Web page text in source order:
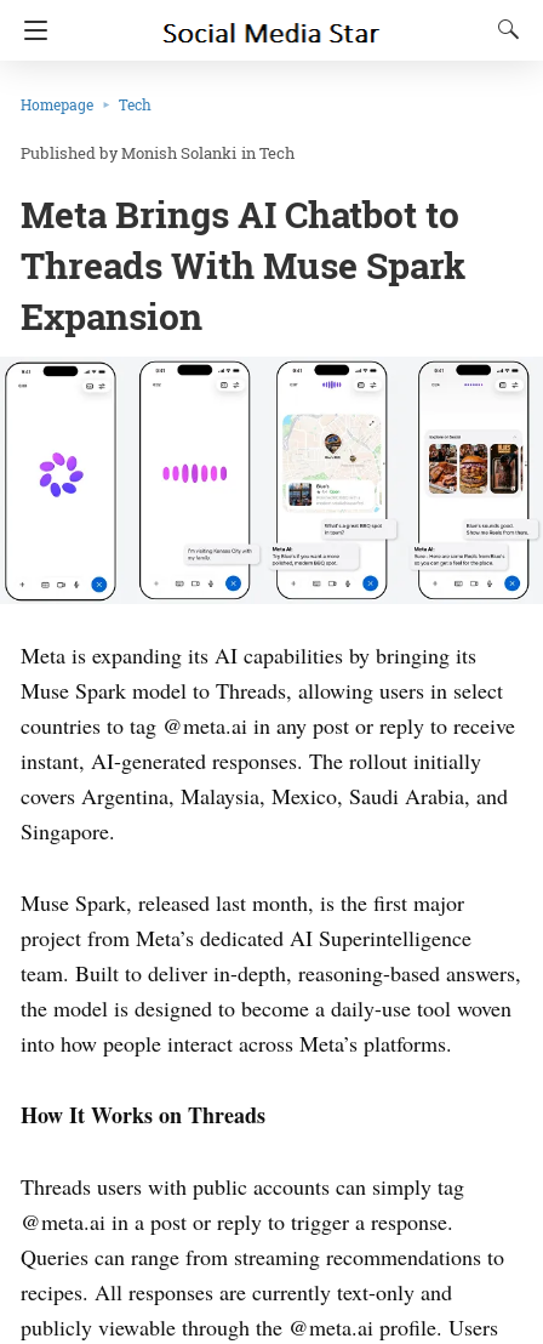
Homepage Tech
Monish Solanki inTech
Meta Brings AI Chatbot to
Threads With Muse Spark
Expansion
Meta is expanding its AI capabilities by bringing its
Muse Spark model to Threads, allowing users in select
countries to tag @meta.ai in any post or reply to receive
instant, AI-generated responses. The rollout initially
covers Argentina, Malaysia, Mexico, Saudi Arabia, and
Singapore.
Muse Spark, released last month, is the first major
project from Meta’s dedicated AI Superintelligence
team. Built to deliver in-depth, reasoning-based answers,
the model is designed to become a daily-use tool woven
into how people interact across Meta’s platforms.
How It Works on Threads
Threads users with public accounts can simply tag
@meta.ai in a post or reply to trigger a response.
Queries can range from streaming recommendations to
recipes. All responses are currently text-only and
publicly viewable through the @meta.ai profile. Users